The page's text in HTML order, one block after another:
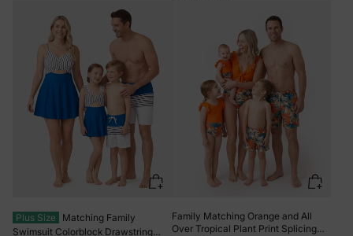
Plus Size
Matching Family
Swimsuit Colorblock Drawstring
Family Matching Orange and All
Over Tropical Plant Print Splicing